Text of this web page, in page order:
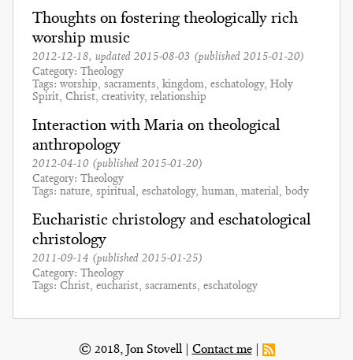
Thoughts on fostering theologically rich
worship music
2012-12-18, updated 2015-08-03 (published 2015-01-20)
Category
Theology
Tags
worship sacraments kingdom eschatology
Holy
Spirit
Christ creativity relationship
Interaction with Maria on theological
anthropology
2012-04-10 (published 2015-01-20)
Category
Theology
Tags
nature spiritual eschatology human material body
Eucharistic christology and eschatological
christology
2011-09-14 (published 2015-01-25)
Category
Theology
Tags
Christ eucharist sacraments eschatology
© 2018, Jon Stovell Contact me